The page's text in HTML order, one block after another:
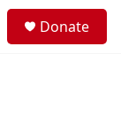
Donate